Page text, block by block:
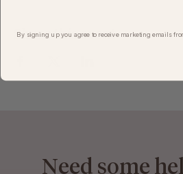
Share this event
Need some
By signing up you agree to receive marketing emails